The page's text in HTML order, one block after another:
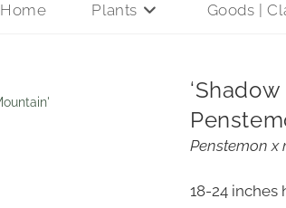
Home Plants Goods |
Penstemon x
18-24 inches